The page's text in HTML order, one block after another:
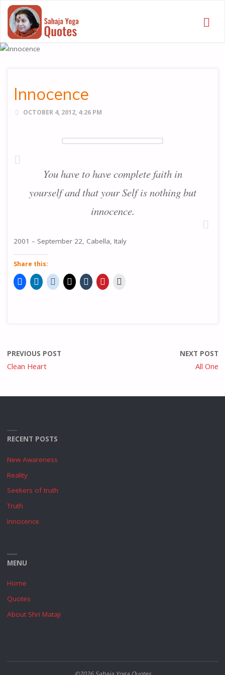
Innocence
OCTOBER 4, 2012, 4:26 PM
You have to have complete faith in
yourself and that your Self is nothing but
innocence.
2001 – September 22, Cabella, Italy
Share this:
PREVIOUS POST
Clean Heart
NEXT POST
All One
RECENT POSTS
New Awareness
Reality
Seekers of truth
Truth
Innocence
MENU
Home
Quotes
About Shri Mataji